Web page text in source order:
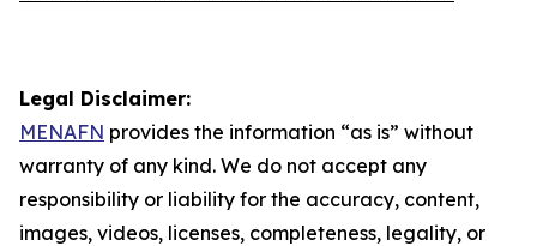
Legal Disclaimer:
MENAFN provides the information “as is” without
warranty of any kind. We do not accept any
responsibility or liability for the accuracy, content,
images, videos, licenses, completeness, legality, or